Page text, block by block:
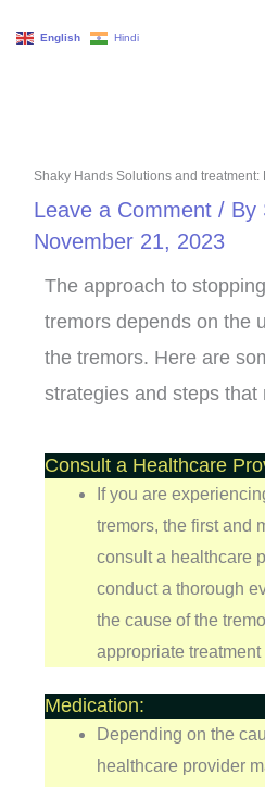
Shaky Hands Solutions and treatment:
Leave a Comment / By
November 21, 2023
The approach to
tremors depends on the
the tremors. Here are
strategies and steps that
Consult a Healthcare
If you are
tremors, the first and
consult a healthcare
conduct a thorough
the cause of the
appropriate treatment
Medication:
Depending on the
healthcare provider
English Hindi